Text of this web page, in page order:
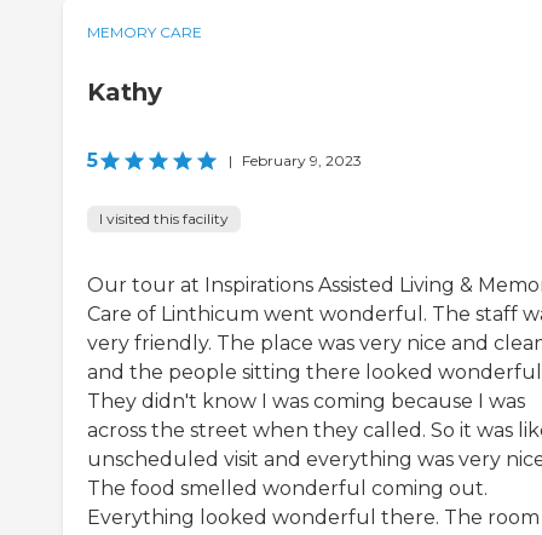
MEMORY CARE
Kathy
5 | February 9, 2023
I visited this facility
Our tour at Inspirations Assisted Living &
Care of Linthicum went wonderful. The staff
very friendly. The place was very nice and
and the people sitting there looked
They didn't know I was coming because I was
across the street when they called. So it was
unscheduled visit and everything was very
The food smelled wonderful coming out.
Everything looked wonderful there. The room